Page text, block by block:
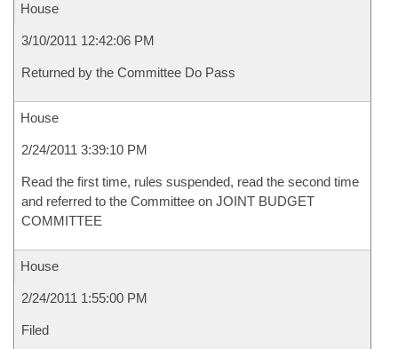
House
3/10/2011 12:42:06 PM
Returned by the Committee Do Pass
House
2/24/2011 3:39:10 PM
Read the first time, rules suspended, read the second time
and referred to the Committee on JOINT BUDGET
COMMITTEE
House
2/24/2011 1:55:00 PM
Filed